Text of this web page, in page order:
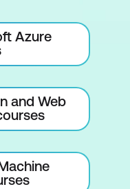
Azure
and Web